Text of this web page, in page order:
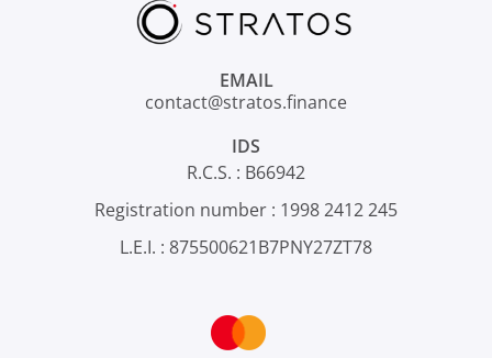
EMAIL
contact@stratos.finance
IDS
R.C.S. : B66942
Registration number : 1998 2412 245
L.E.I. : 875500621B7PNY27ZT78